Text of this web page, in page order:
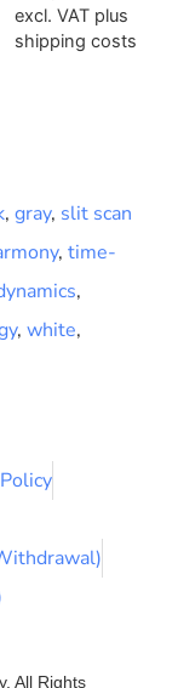
excl. VAT plus
shipping costs
, gray, slit scan
, time-
,
, white,
All Rights